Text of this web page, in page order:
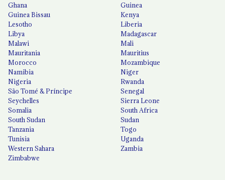
Ghana
Guinea
Guinea Bissau
Kenya
Lesotho
Liberia
Libya
Madagascar
Malawi
Mali
Mauritania
Mauritius
Morocco
Mozambique
Namibia
Niger
Nigeria
Rwanda
São Tomé & Príncipe
Senegal
Seychelles
Sierra Leone
Somalia
South Africa
South Sudan
Sudan
Tanzania
Togo
Tunisia
Uganda
Western Sahara
Zambia
Zimbabwe